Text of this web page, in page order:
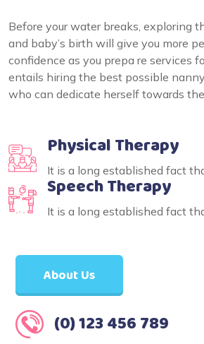
Before your water breaks, exploring
and baby’s birth will give you more
confidence as you prepa re services
entails hiring the best possible
who can dedicate herself towards
Physical Therapy
It is a long established fact
Speech Therapy
It is a long established fact
About Us
(0) 123 456 789